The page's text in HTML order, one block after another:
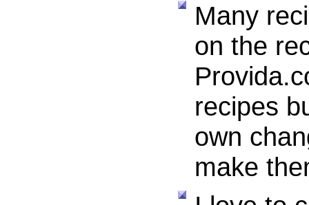
Many
on the
recipes
own
make